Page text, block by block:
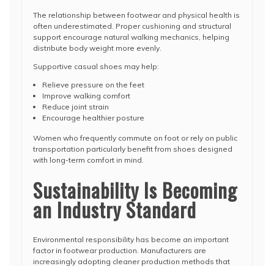
The relationship between footwear and physical health is
often underestimated. Proper cushioning and structural
support encourage natural walking mechanics, helping
distribute body weight more evenly.
Supportive casual shoes may help:
Relieve pressure on the feet
Improve walking comfort
Reduce joint strain
Encourage healthier posture
Women who frequently commute on foot or rely on public
transportation particularly benefit from shoes designed
with long-term comfort in mind.
Sustainability Is Becoming
an Industry Standard
Environmental responsibility has become an important
factor in footwear production. Manufacturers are
increasingly adopting cleaner production methods that